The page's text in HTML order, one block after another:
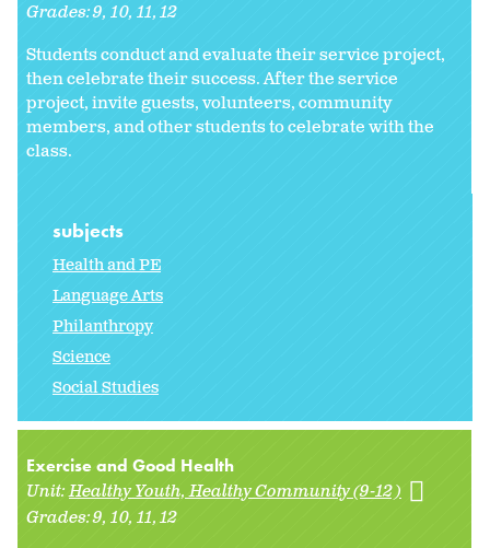
Grades:9 10 11 12
Students conduct and evaluate their service project,
then celebrate their success. After the service
project, invite guests, volunteers, community
members, and other students to celebrate with the
class.
subjects
Health and PE
Language Arts
Philanthropy
Science
Social Studies
Exercise and Good Health
Unit:Healthy Youth, Healthy Community (9-12)
Grades:9 10 11 12